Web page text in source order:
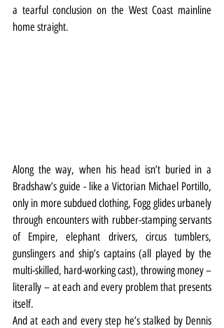
a tearful conclusion on the West Coast mainline
home straight.
Along the way, when his head isn’t buried in a
Bradshaw’s guide - like a Victorian Michael Portillo,
only in more subdued clothing, Fogg glides urbanely
through encounters with rubber-stamping servants
of Empire, elephant drivers, circus tumblers,
gunslingers and ship’s captains (all played by the
multi-skilled, hard-working cast), throwing money –
literally – at each and every problem that presents
itself.
And at each and every step he’s stalked by Dennis